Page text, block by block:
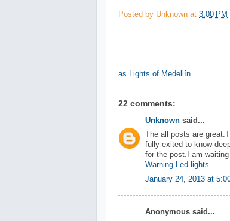
Posted by Unknown at 3:00 PM
as Lights of Medellín
22 comments:
Unknown said...
The all posts are
fully exited to know
for the post.I am
Warning Led lights
January 24, 2013 at
Anonymous said...